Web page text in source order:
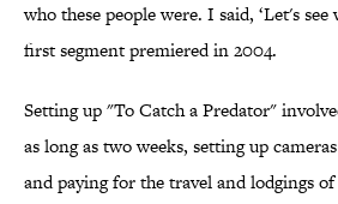
who these people were. I said, ‘Let's see
first segment premiered in 2004.
Setting up "To Catch a Predator"
as long as two weeks, setting up
and paying for the travel and lodgings of